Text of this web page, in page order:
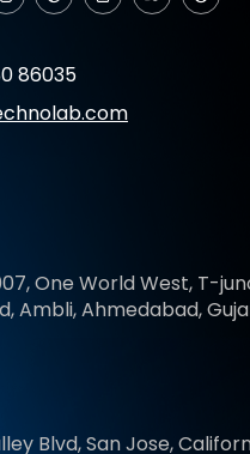
86035
One World West, T-
Ambli, Ahmedabad,
Blvd, San Jose,